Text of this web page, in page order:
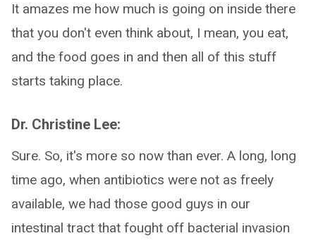
It amazes me how much is going on inside there
that you don't even think about, I mean, you eat,
and the food goes in and then all of this stuff
starts taking place.
Dr. Christine Lee:
Sure. So, it's more so now than ever. A long, long
time ago, when antibiotics were not as freely
available, we had those good guys in our
intestinal tract that fought off bacterial invasion